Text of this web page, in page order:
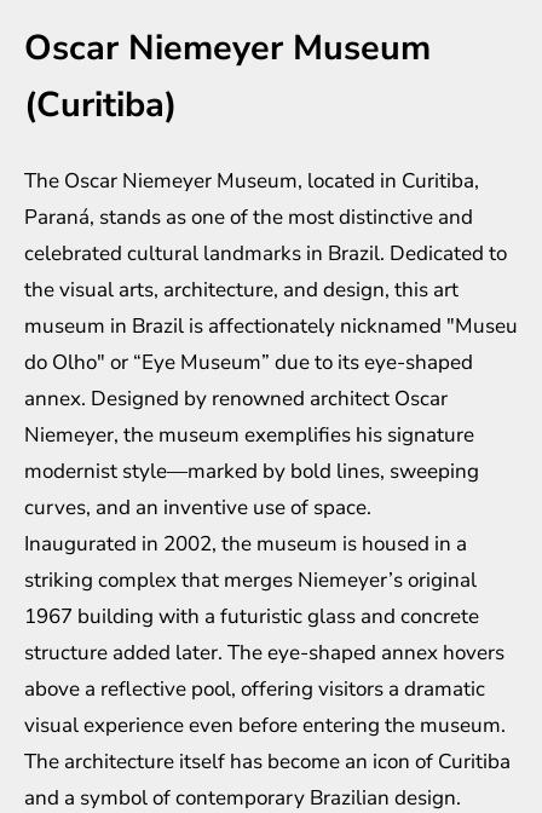
Oscar Niemeyer Museum
(Curitiba)
The Oscar Niemeyer Museum, located in Curitiba,
Paraná, stands as one of the most distinctive and
celebrated cultural landmarks in Brazil. Dedicated to
the visual arts, architecture, and design, this art
museum in Brazil is affectionately nicknamed "Museu
do Olho" or “Eye Museum” due to its eye-shaped
annex. Designed by renowned architect Oscar
Niemeyer, the museum exemplifies his signature
modernist style—marked by bold lines, sweeping
curves, and an inventive use of space.
Inaugurated in 2002, the museum is housed in a
striking complex that merges Niemeyer’s original
1967 building with a futuristic glass and concrete
structure added later. The eye-shaped annex hovers
above a reflective pool, offering visitors a dramatic
visual experience even before entering the museum.
The architecture itself has become an icon of Curitiba
and a symbol of contemporary Brazilian design.